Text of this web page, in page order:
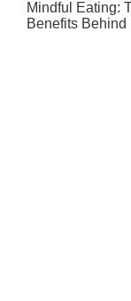
Mindful Eating:
Benefits Behind